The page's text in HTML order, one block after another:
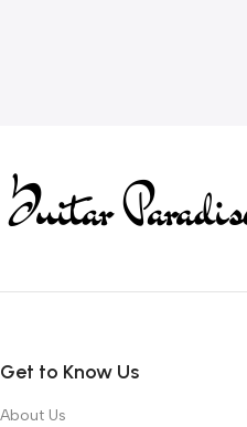
Get to Know Us
About Us